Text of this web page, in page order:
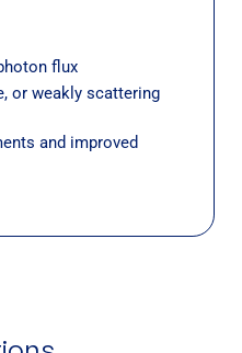
flux
or weakly scattering
and improved